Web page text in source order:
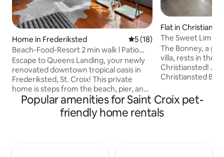
Home in Frederiksted 5 out of 5 average rating,
5 (18)
Beach-Food-Resort 2 min walk l Patio
lOcean View
Escape to Queens Landing, your newly
renovated downtown tropical oasis in
Frederiksted, St. Croix! This private
home is steps from the beach, pier, and
food. Featuring private ensuite
bedrooms, a chef's kitchen, and a Zen
garden with Caribbean Sea views, it's the
Flat in
The Sweet Lime
Indies Suite
The Bonney, a
villa, rests in the
Christiansted!
Christiansted
bars &
parks and historic
bed, 1-bath suite
Popular amenities for Saint Croix pet-
friendly home rentals